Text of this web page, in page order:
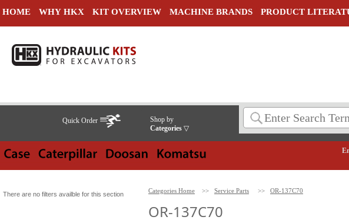
HOME WHY HKX KIT OVERVIEW MACHINE BRANDS PRODUCT
Quick Order
Shop by
Categories ▽
There are no filters availble for this section Categories Home >> Service Parts >> OR-137C70
OR-137C70